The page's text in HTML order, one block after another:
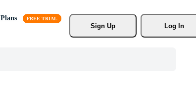
Plans
Sign Up
Log In